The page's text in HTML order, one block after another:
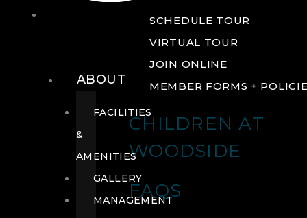
SCHEDULE TOUR
VIRTUAL TOUR
JOIN ONLINE
MEMBER FORMS +
CHILDREN AT
WOODSIDE
FAQS
ABOUT
FACILITIES
&
AMENITIES
GALLERY
MANAGEMENT